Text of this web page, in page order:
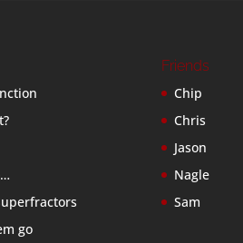
go
Friends
Chip
Chris
Jason
Nagle
Sam